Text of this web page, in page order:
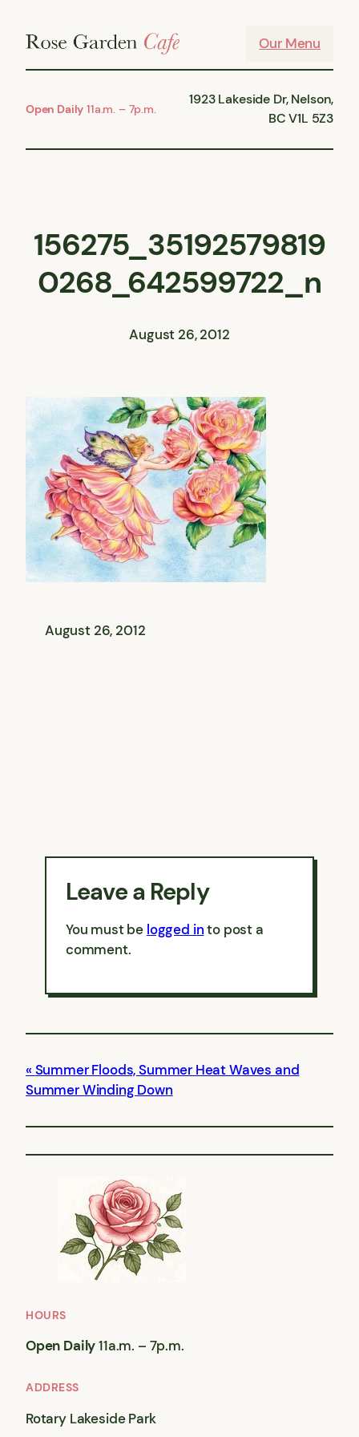
Our Menu
Open Daily 11a.m. – 7p.m.
1923 Lakeside Dr, Nelson,
BC V1L 5Z3
156275_35192579819
0268_642599722_n
August 26, 2012
August 26, 2012
Leave a Reply
You must be logged into post a
comment.
Summer Floods, Summer Heat Waves and
Summer Winding Down
HOURS
Open Daily11a.m. – 7p.m.
ADDRESS
Rotary Lakeside Park